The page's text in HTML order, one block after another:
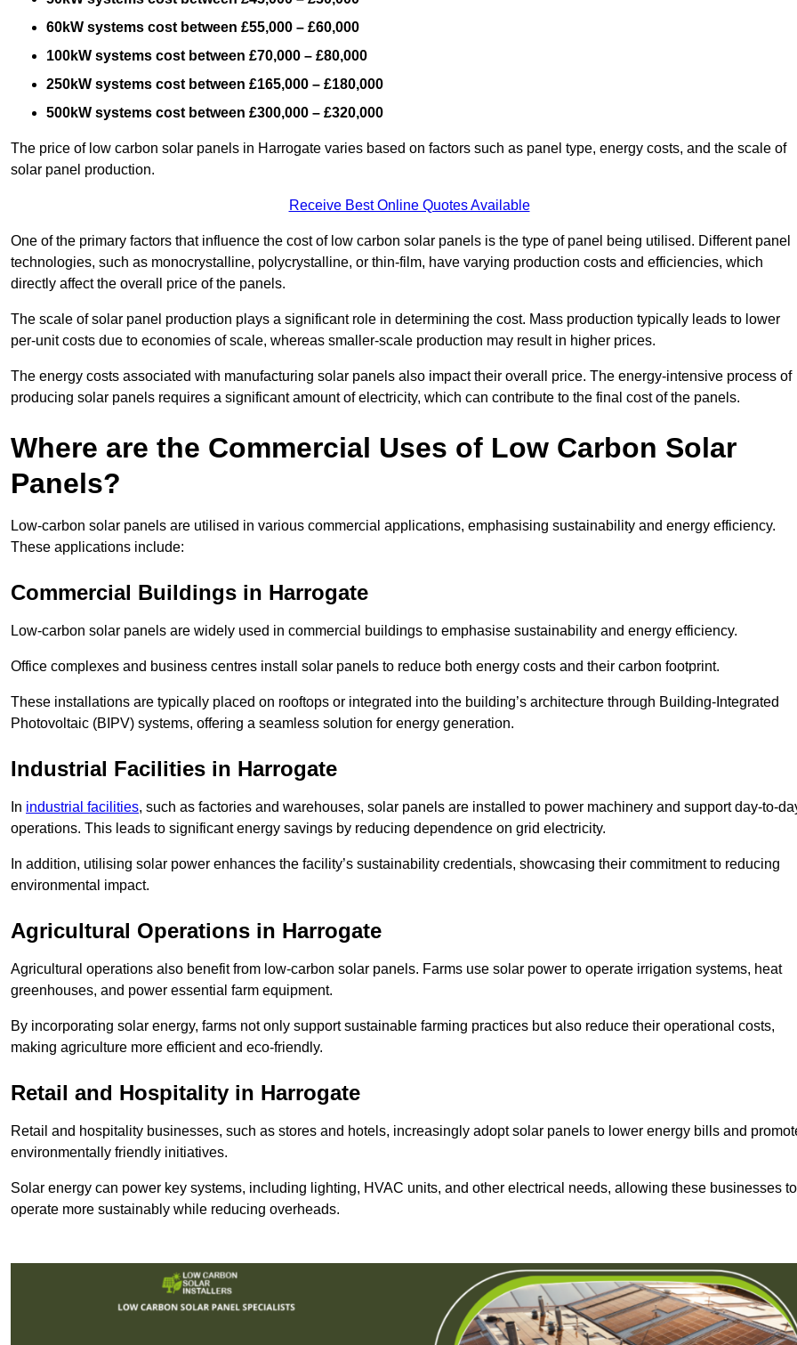
60kW systems cost between £55,000 – £60,000
100kW systems cost between £70,000 – £80,000
250kW systems cost between £165,000 – £180,000
500kW systems cost between £300,000 – £320,000
The price of low carbon solar panels in Harrogate varies based on factors such as panel type, energy costs, and the scale of
solar panel production.
Receive Best Online Quotes Available
One of the primary factors that influence the cost of low carbon solar panels is the type of panel being utilised. Different panel
technologies, such as monocrystalline, polycrystalline, or thin-film, have varying production costs and efficiencies, which
directly affect the overall price of the panels.
The scale of solar panel production plays a significant role in determining the cost. Mass production typically leads to lower
per-unit costs due to economies of scale, whereas smaller-scale production may result in higher prices.
The energy costs associated with manufacturing solar panels also impact their overall price. The energy-intensive process of
producing solar panels requires a significant amount of electricity, which can contribute to the final cost of the panels.
Where are the Commercial Uses of Low Carbon Solar
Panels?
Low-carbon solar panels are utilised in various commercial applications, emphasising sustainability and energy efficiency.
These applications include:
Commercial Buildings in Harrogate
Low-carbon solar panels are widely used in commercial buildings to emphasise sustainability and energy efficiency.
Office complexes and business centres install solar panels to reduce both energy costs and their carbon footprint.
These installations are typically placed on rooftops or integrated into the building’s architecture through Building-Integrated
Photovoltaic (BIPV) systems, offering a seamless solution for energy generation.
Industrial Facilities in Harrogate
In industrial facilities, such as factories and warehouses, solar panels are installed to power machinery and support day-to-
operations. This leads to significant energy savings by reducing dependence on grid electricity.
In addition, utilising solar power enhances the facility’s sustainability credentials, showcasing their commitment to reducing
environmental impact.
Agricultural Operations in Harrogate
Agricultural operations also benefit from low-carbon solar panels. Farms use solar power to operate irrigation systems, heat
greenhouses, and power essential farm equipment.
By incorporating solar energy, farms not only support sustainable farming practices but also reduce their operational costs,
making agriculture more efficient and eco-friendly.
Retail and Hospitality in Harrogate
Retail and hospitality businesses, such as stores and hotels, increasingly adopt solar panels to lower energy bills and
environmentally friendly initiatives.
Solar energy can power key systems, including lighting, HVAC units, and other electrical needs, allowing these businesses to
operate more sustainably while reducing overheads.